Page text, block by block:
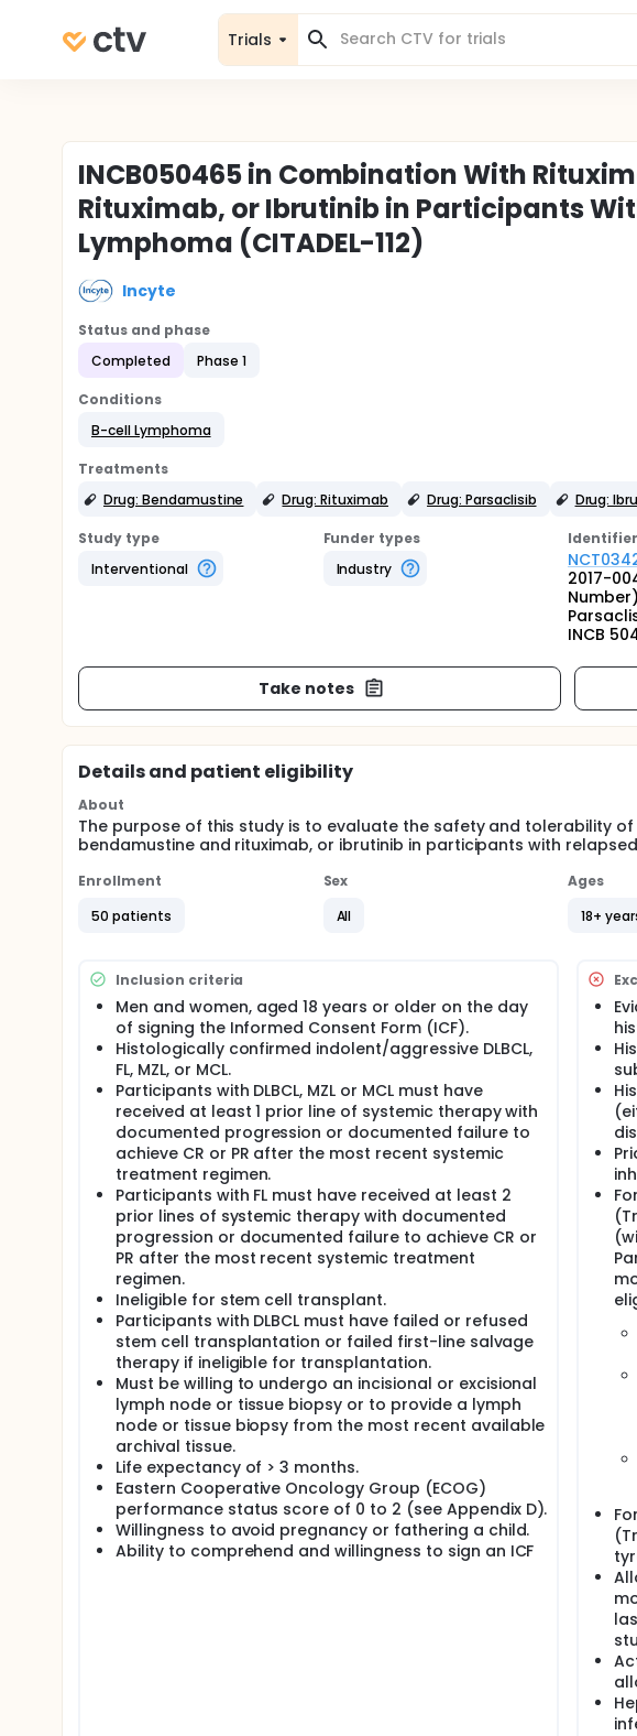
Trials
INCB050465 in Combination With
Rituximab, or Ibrutinib in Participants
Lymphoma (CITADEL-112)
Incyte
Status and phase
Completed
Phase 1
Conditions
B-cell Lymphoma
Treatments
Drug: Bendamustine
Drug: Rituximab Drug: Parsaclisib Drug:
Study type
Interventional
Funder types
Industry
Identifier
2017-
Number)
INCB
Take notes
Details and patient eligibility
About
The purpose of this study is to evaluate the safety and tolerability
bendamustine and rituximab, or ibrutinib in participants with
Enrollment
50 patients
Sex
All
Ages
18+
Inclusion criteria
Men and women, aged 18 years or older on the day
of signing the Informed Consent Form (ICF).
Histologically confirmed indolent/aggressive DLBCL,
FL, MZL, or MCL.
Participants with DLBCL, MZL or MCL must have
received at least 1 prior line of systemic therapy with
documented progression or documented failure to
achieve CR or PR after the most recent systemic
treatment regimen.
Participants with FL must have received at least 2
prior lines of systemic therapy with documented
progression or documented failure to achieve CR or
PR after the most recent systemic treatment
regimen.
Ineligible for stem cell transplant.
Participants with DLBCL must have failed or refused
stem cell transplantation or failed first-line salvage
therapy if ineligible for transplantation.
Must be willing to undergo an incisional or excisional
lymph node or tissue biopsy or to provide a lymph
node or tissue biopsy from the most recent available
archival tissue.
Life expectancy of > 3 months.
Eastern Cooperative Oncology Group (ECOG)
performance status score of 0 to 2 (see Appendix D).
Willingness to avoid pregnancy or fathering a child.
Ability to comprehend and willingness to sign an ICF